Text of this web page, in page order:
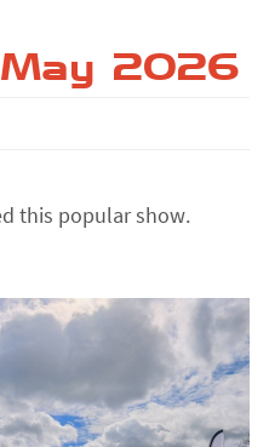
May 2026
this popular show.